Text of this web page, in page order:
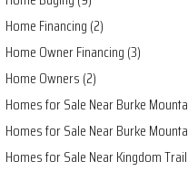
Home Financing (2)
Home Owner Financing (3)
Home Owners (2)
Homes for Sale Near Burke
Homes for Sale Near Burke
Homes for Sale Near Kingdom